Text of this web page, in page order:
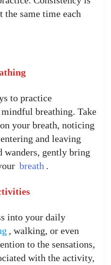
the same time each
to practice
breathing. Take
your breath, noticing
and leaving
gently bring
breath .
into your daily
, walking, or even
to the sensations,
with the activity,